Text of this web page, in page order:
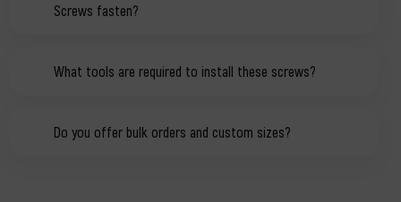
Screws fasten?
What tools are required to install these screws?
Do you offer bulk orders and custom sizes?